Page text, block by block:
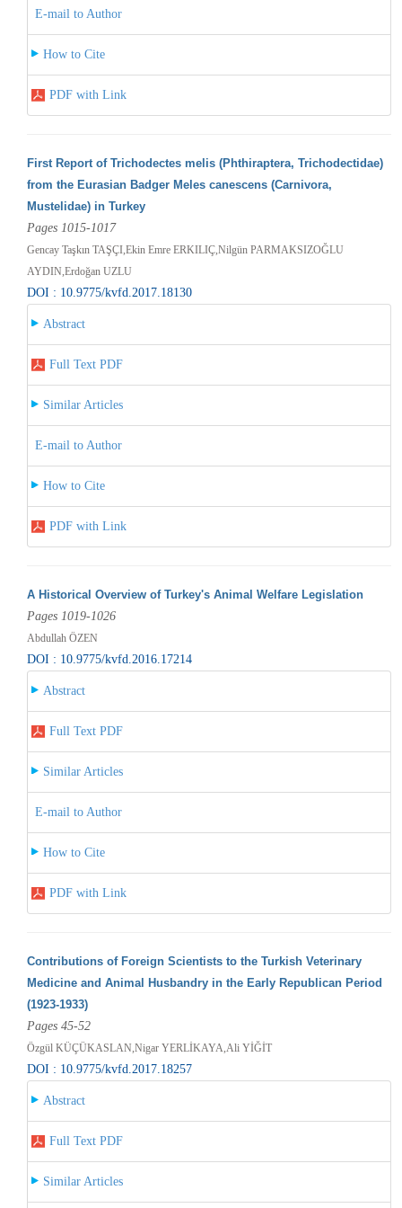
E-mail to Author
How to Cite
PDF with Link
First Report of Trichodectes melis (Phthiraptera, Trichodectidae)
from the Eurasian Badger Meles canescens (Carnivora,
Mustelidae) in Turkey
Pages 1015-1017
Gencay Taşkın TAŞÇI,Ekin Emre ERKILIÇ,Nilgün PARMAKSIZOĞLU
AYDIN,Erdoğan UZLU
DOI : 10.9775/kvfd.2017.18130
Abstract
Full Text PDF
Similar Articles
E-mail to Author
How to Cite
PDF with Link
A Historical Overview of Turkey's Animal Welfare Legislation
Pages 1019-1026
Abdullah ÖZEN
DOI : 10.9775/kvfd.2016.17214
Abstract
Full Text PDF
Similar Articles
E-mail to Author
How to Cite
PDF with Link
Contributions of Foreign Scientists to the Turkish Veterinary
Medicine and Animal Husbandry in the Early Republican Period
(1923-1933)
Pages 45-52
Özgül KÜÇÜKASLAN,Nigar YERLİKAYA,Ali YİĞİT
DOI : 10.9775/kvfd.2017.18257
Abstract
Full Text PDF
Similar Articles